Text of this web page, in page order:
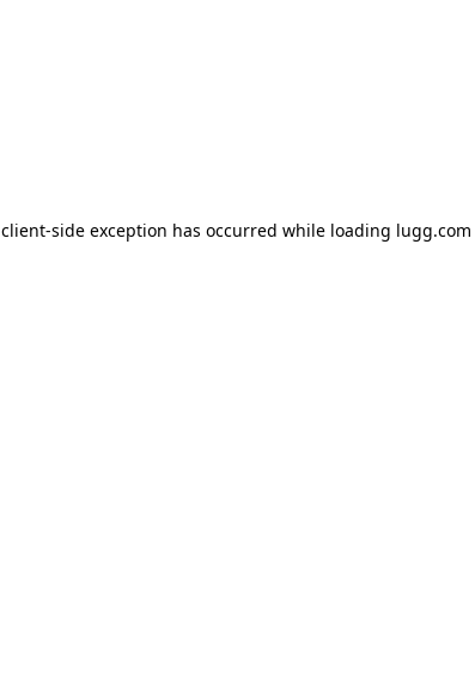
client-side exception has occurred while loading lugg.com